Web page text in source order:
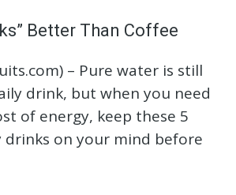
Better Than Coffee
– Pure water is still
drink, but when you need
of energy, keep these 5
drinks on your mind before